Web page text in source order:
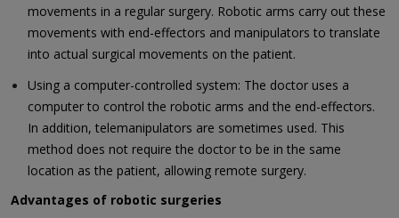
movements in a regular surgery. Robotic arms carry out these
movements with end-effectors and manipulators to translate
into actual surgical movements on the patient.
Using a computer-controlled system: The doctor uses a
computer to control the robotic arms and the end-effectors.
In addition, telemanipulators are sometimes used. This
method does not require the doctor to be in the same
location as the patient, allowing remote surgery.
Advantages of robotic surgeries